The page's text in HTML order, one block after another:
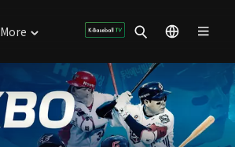
More